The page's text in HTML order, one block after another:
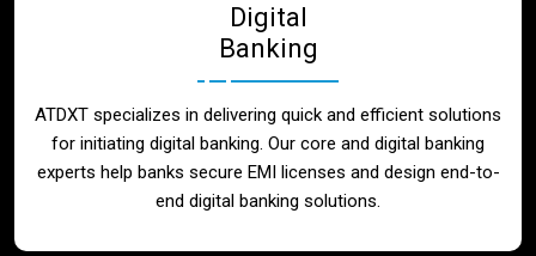
Digital
Banking
ATDXT specializes in delivering quick and efficient solutions
for initiating digital banking. Our core and digital banking
experts help banks secure EMI licenses and design end-to-
end digital banking solutions.